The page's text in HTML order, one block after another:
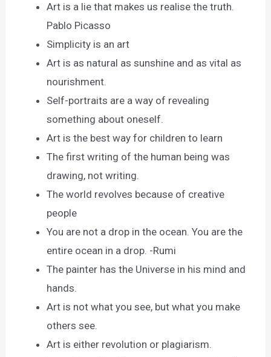
Art is a lie that makes us realise the truth.
Pablo Picasso
Simplicity is an art
Art is as natural as sunshine and as vital as
nourishment.
Self-portraits are a way of revealing
something about oneself.
Art is the best way for children to learn
The first writing of the human being was
drawing, not writing.
The world revolves because of creative
people
You are not a drop in the ocean. You are the
entire ocean in a drop. -Rumi
The painter has the Universe in his mind and
hands.
Art is not what you see, but what you make
others see.
Art is either revolution or plagiarism.